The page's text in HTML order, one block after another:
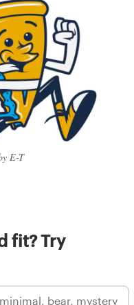
E-T
fit? Try